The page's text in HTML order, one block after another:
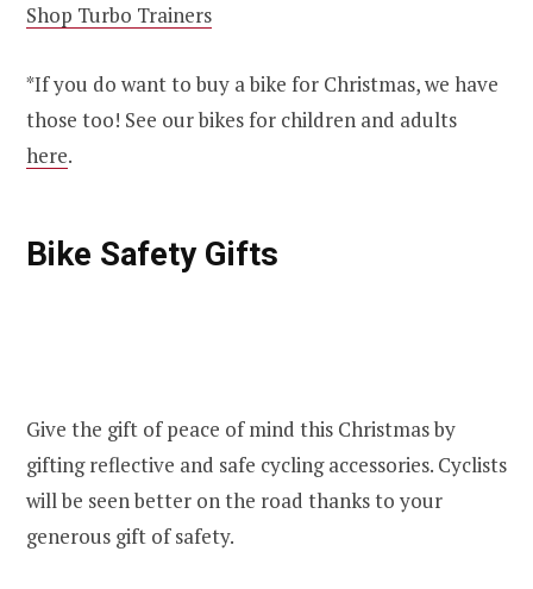
Shop Turbo Trainers
*If you do want to buy a bike for Christmas, we have
those too! See our bikes for children and adults
here.
Bike Safety Gifts
Give the gift of peace of mind this Christmas by
gifting reflective and safe cycling accessories. Cyclists
will be seen better on the road thanks to your
generous gift of safety.